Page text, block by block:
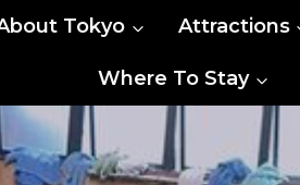
Tokyo Attractions
Where To Stay